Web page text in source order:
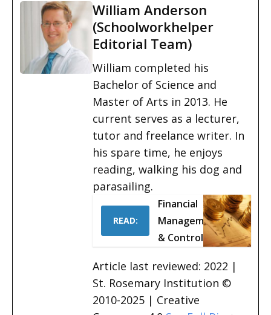
William Anderson
(Schoolworkhelper
Editorial Team)
William completed his
Bachelor of Science and
Master of Arts in 2013. He
current serves as a lecturer,
tutor and freelance writer. In
his spare time, he enjoys
reading, walking his dog and
parasailing.
READ:
Financial
Management
& Control
Article last reviewed: 2022 |
St. Rosemary Institution ©
2010-2025 | Creative